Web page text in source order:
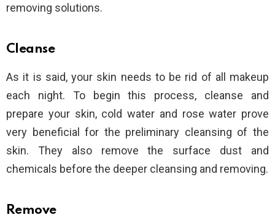
removing solutions.
Cleanse
As it is said, your skin needs to be rid of all makeup
each night. To begin this process, cleanse and
prepare your skin, cold water and rose water prove
very beneficial for the preliminary cleansing of the
skin. They also remove the surface dust and
chemicals before the deeper cleansing and removing.
Remove